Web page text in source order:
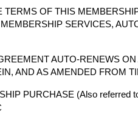
TERMS OF THIS
SERVICES,
AUTO-RENEWS
AND AS AMENDED FROM
PURCHASE (Also referred